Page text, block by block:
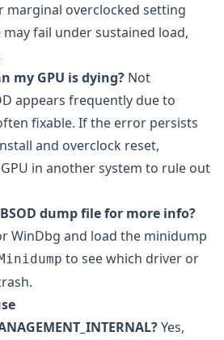
marginal overclocked setting
fail under sustained load,
my GPU is dying? Not
appears frequently due to
fixable. If the error persists
and overclock reset,
in another system to rule out
dump file for more info?
WinDbg and load the minidump
to see which driver or
Yes,